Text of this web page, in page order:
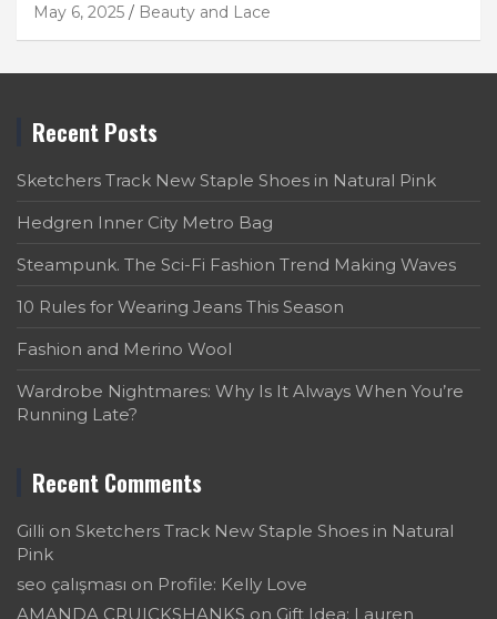
May 6, 2025 Beauty and Lace
Recent Posts
Sketchers Track New Staple Shoes in Natural Pink
Hedgren Inner City Metro Bag
Steampunk. The Sci-Fi Fashion Trend Making Waves
10 Rules for Wearing Jeans This Season
Fashion and Merino Wool
Wardrobe Nightmares: Why Is It Always When You’re
Running Late?
Recent Comments
Gilli on Sketchers Track New Staple Shoes in Natural
Pink
seo çalışması on Profile: Kelly Love
AMANDA CRUICKSHANKS on Gift Idea: Lauren